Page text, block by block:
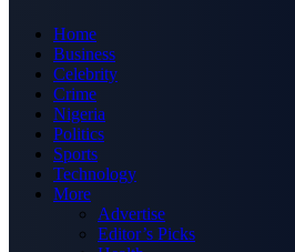
Home
Business
Celebrity
Crime
Nigeria
Politics
Sports
Technology
More
Advertise
Editor’s Picks